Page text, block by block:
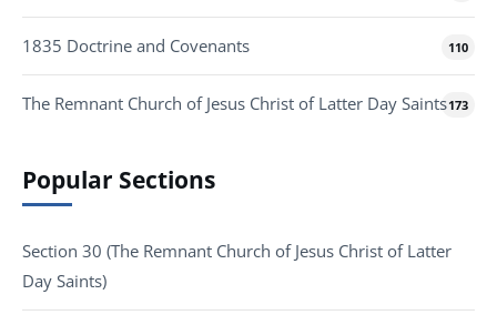
1835 Doctrine and Covenants 110
The Remnant Church of Jesus Christ of Latter Day Saints173
Popular Sections
Section 30 (The Remnant Church of Jesus Christ of Latter
Day Saints)